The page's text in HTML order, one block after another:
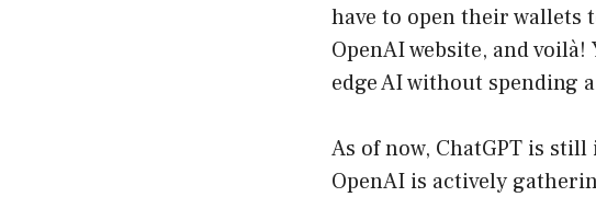
have to open their wallets
OpenAI website, and
edge AI without spending
As of now, ChatGPT is
OpenAI is actively